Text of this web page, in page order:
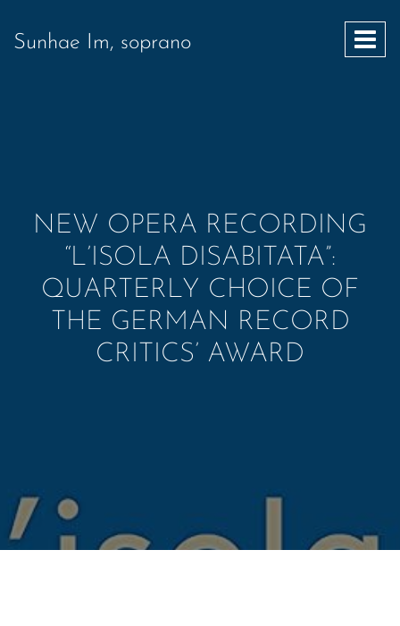
Sunhae Im, soprano
NEW OPERA RECORDING
“L’ISOLA DISABITATA”:
QUARTERLY CHOICE OF
THE GERMAN RECORD
CRITICS’ AWARD